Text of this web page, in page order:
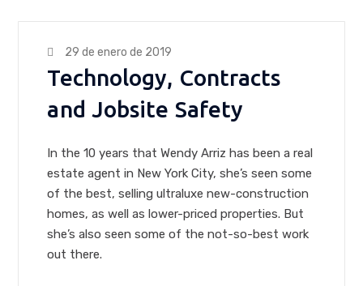
29 de enero de 2019
Technology, Contracts
and Jobsite Safety
In the 10 years that Wendy Arriz has been a real
estate agent in New York City, she’s seen some
of the best, selling ultraluxe new-construction
homes, as well as lower-priced properties. But
she’s also seen some of the not-so-best work
out there.